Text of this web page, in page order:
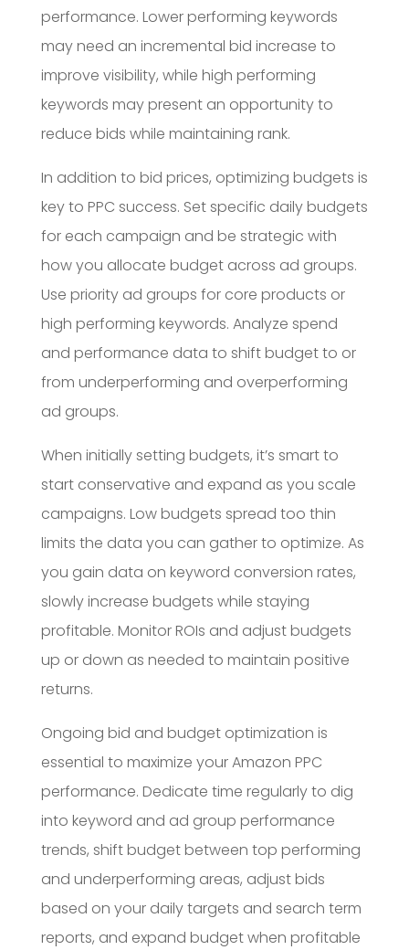
performance. Lower performing keywords
may need an incremental bid increase to
improve visibility, while high performing
keywords may present an opportunity to
reduce bids while maintaining rank.
In addition to bid prices, optimizing budgets is
key to PPC success. Set specific daily budgets
for each campaign and be strategic with
how you allocate budget across ad groups.
Use priority ad groups for core products or
high performing keywords. Analyze spend
and performance data to shift budget to or
from underperforming and overperforming
ad groups.
When initially setting budgets, it’s smart to
start conservative and expand as you scale
campaigns. Low budgets spread too thin
limits the data you can gather to optimize. As
you gain data on keyword conversion rates,
slowly increase budgets while staying
profitable. Monitor ROIs and adjust budgets
up or down as needed to maintain positive
returns.
Ongoing bid and budget optimization is
essential to maximize your Amazon PPC
performance. Dedicate time regularly to dig
into keyword and ad group performance
trends, shift budget between top performing
and underperforming areas, adjust bids
based on your daily targets and search term
reports, and expand budget when profitable